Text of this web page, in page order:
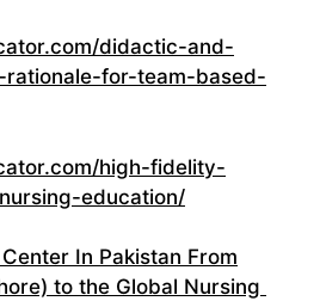
didactic-and-
for-team-based-
high-fidelity-
education/
In Pakistan From
to the Global Nursing